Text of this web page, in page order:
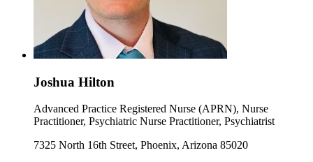
Joshua Hilton
Advanced Practice Registered Nurse (APRN), Nurse
Practitioner, Psychiatric Nurse Practitioner, Psychiatrist
7325 North 16th Street, Phoenix, Arizona 85020